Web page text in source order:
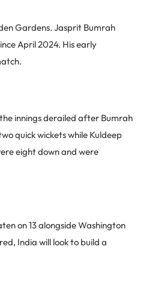
Gardens. Jasprit Bumrah
April 2024. His early
innings derailed after Bumrah
quick wickets while Kuldeep
eight down and were
on 13 alongside Washington
India will look to build a